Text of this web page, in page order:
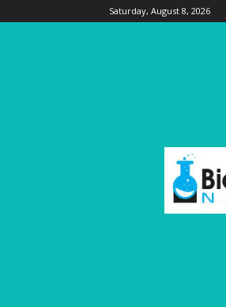
Saturday, August 8, 2026